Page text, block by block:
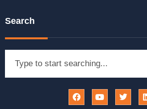
Search